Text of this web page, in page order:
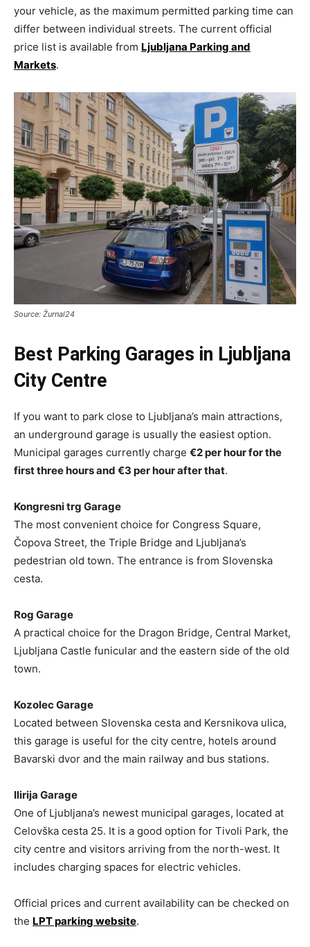
your vehicle, as the maximum permitted parking time can
differ between individual streets. The current official
price list is available from Ljubljana Parking and
Markets.
Source: Žurnal24
Best Parking Garages in Ljubljana
City Centre
If you want to park close to Ljubljana’s main attractions,
an underground garage is usually the easiest option.
Municipal garages currently charge €2 per hour for the
first three hours and €3 per hour after that.
Kongresni trg Garage
The most convenient choice for Congress Square,
Čopova Street, the Triple Bridge and Ljubljana’s
pedestrian old town. The entrance is from Slovenska
cesta.
Rog Garage
A practical choice for the Dragon Bridge, Central Market,
Ljubljana Castle funicular and the eastern side of the old
town.
Kozolec Garage
Located between Slovenska cesta and Kersnikova ulica,
this garage is useful for the city centre, hotels around
Bavarski dvor and the main railway and bus stations.
Ilirija Garage
One of Ljubljana’s newest municipal garages, located at
Celovška cesta 25. It is a good option for Tivoli Park, the
city centre and visitors arriving from the north-west. It
includes charging spaces for electric vehicles.
Official prices and current availability can be checked on
the LPT parking website.